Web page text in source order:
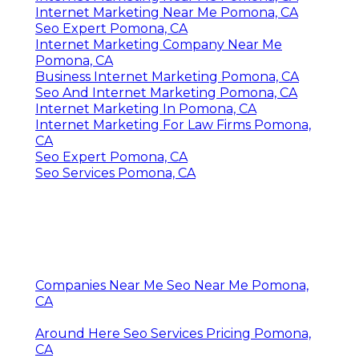
Internet Marketing Near Me Pomona, CA
Seo Expert Pomona, CA
Internet Marketing Company Near Me
Pomona, CA
Business Internet Marketing Pomona, CA
Seo And Internet Marketing Pomona, CA
Internet Marketing In Pomona, CA
Internet Marketing For Law Firms Pomona,
CA
Seo Expert Pomona, CA
Seo Services Pomona, CA
Companies Near Me Seo Near Me Pomona,
CA
Around Here Seo Services Pricing Pomona,
CA